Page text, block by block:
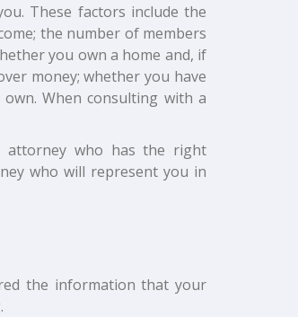
These factors include the
the number of members
you own a home and, if
money; whether you have
When consulting with a
attorney who has the right
who will represent you in
the information that your